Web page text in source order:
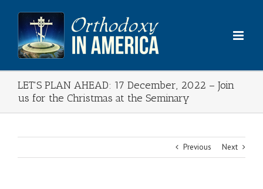
content
LET'S PLAN AHEAD: 17 December, 2022 – Join
us for the Christmas at the Seminary
Previous Next